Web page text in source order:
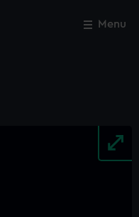
Menu
Close